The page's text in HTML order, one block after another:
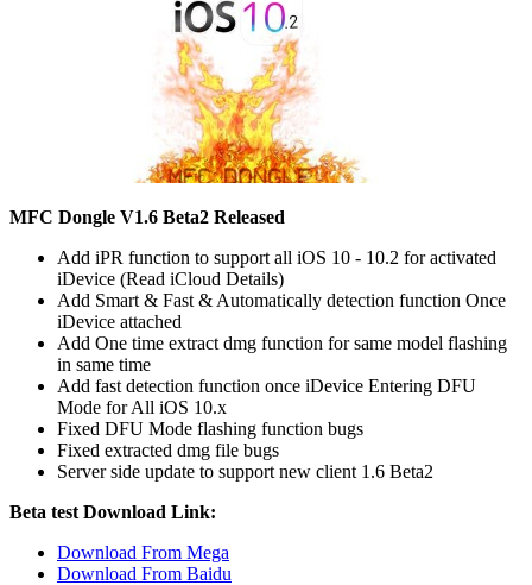
MFC Dongle V1.6 Beta2 Released
Add iPR function to support all iOS 10 - 10.2 for activated
iDevice (Read iCloud Details)
Add Smart & Fast & Automatically detection function Once
iDevice attached
Add One time extract dmg function for same model flashing
in same time
Add fast detection function once iDevice Entering DFU
Mode for All iOS 10.x
Fixed DFU Mode flashing function bugs
Fixed extracted dmg file bugs
Server side update to support new client 1.6 Beta2
Beta test Download Link:
Download From Mega
Download From Baidu